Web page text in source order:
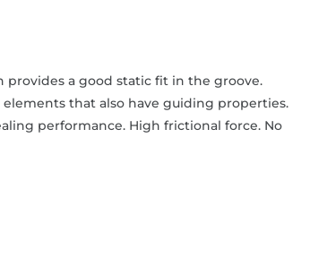
a good static fit in the groove.
that also have guiding properties.
performance. High frictional force. No